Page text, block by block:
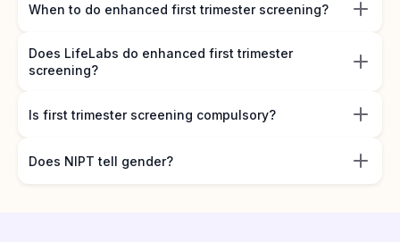
When to do enhanced first trimester screening?
Does LifeLabs do enhanced first trimester
screening?
Is first trimester screening compulsory?
Does NIPT tell gender?